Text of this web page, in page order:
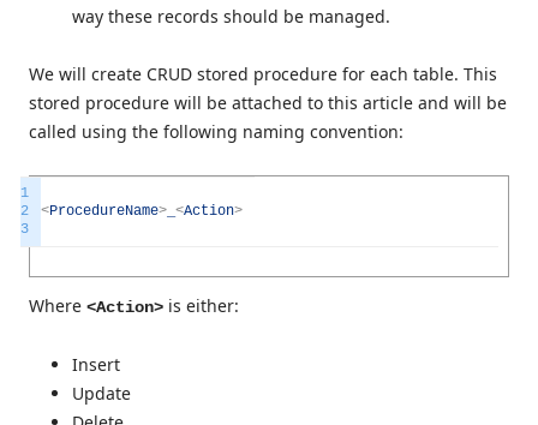
way these records should be managed.
We will create CRUD stored procedure for each table. This
stored procedure will be attached to this article and will be
called using the following naming convention:
1
2
3
<ProcedureName> <Action>
Where <Action> is either:
Insert
Update